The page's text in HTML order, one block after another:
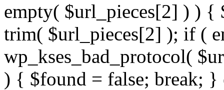
empty( $url_pieces[2] ) )
trim( $url_pieces[2] ); if (
wp_kses_bad_protocol(
) { $found = false; break; }